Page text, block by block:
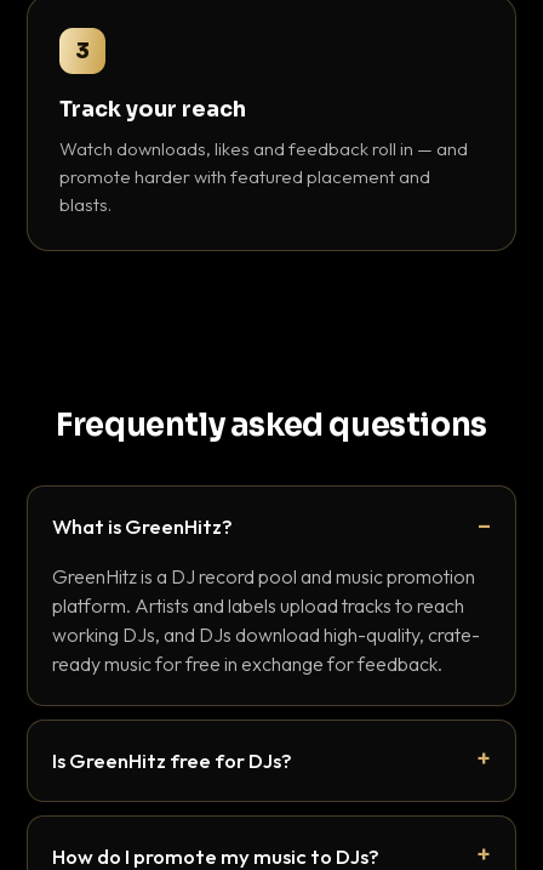
3
Track your reach
Watch downloads, likes and feedback roll in — and
promote harder with featured placement and
blasts.
Frequently asked questions
What is GreenHitz?
GreenHitz is a DJ record pool and music promotion
platform. Artists and labels upload tracks to reach
working DJs, and DJs download high-quality, crate-
ready music for free in exchange for feedback.
Is GreenHitz free for DJs?
How do I promote my music to DJs?